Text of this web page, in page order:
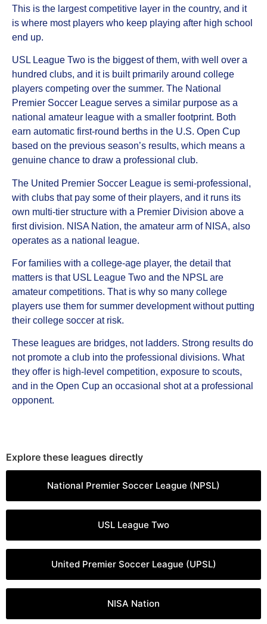
This is the largest competitive layer in the country, and it
is where most players who keep playing after high school
end up.
USL League Two is the biggest of them, with well over a
hundred clubs, and it is built primarily around college
players competing over the summer. The National
Premier Soccer League serves a similar purpose as a
national amateur league with a smaller footprint. Both
earn automatic first-round berths in the U.S. Open Cup
based on the previous season’s results, which means a
genuine chance to draw a professional club.
The United Premier Soccer League is semi-professional,
with clubs that pay some of their players, and it runs its
own multi-tier structure with a Premier Division above a
first division. NISA Nation, the amateur arm of NISA, also
operates as a national league.
For families with a college-age player, the detail that
matters is that USL League Two and the NPSL are
amateur competitions. That is why so many college
players use them for summer development without putting
their college soccer at risk.
These leagues are bridges, not ladders. Strong results do
not promote a club into the professional divisions. What
they offer is high-level competition, exposure to scouts,
and in the Open Cup an occasional shot at a professional
opponent.
Explore these leagues directly
National Premier Soccer League (NPSL)
USL League Two
United Premier Soccer League (UPSL)
NISA Nation